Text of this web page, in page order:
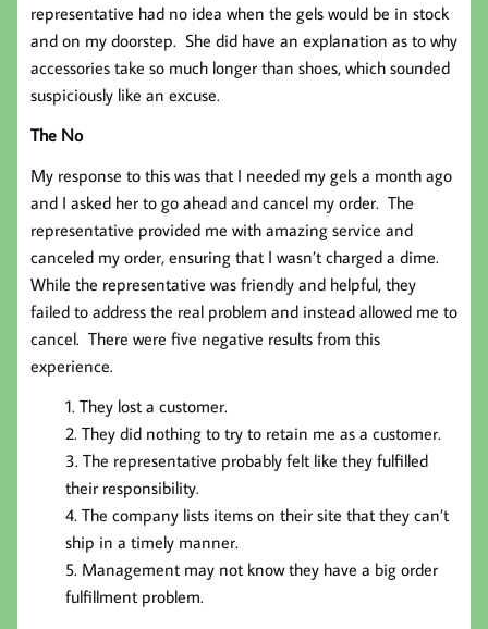
representative had no idea when the gels would be in stock
and on my doorstep. She did have an explanation as to why
accessories take so much longer than shoes, which sounded
suspiciously like an excuse.
The No
My response to this was that I needed my gels a month ago
and I asked her to go ahead and cancel my order. The
representative provided me with amazing service and
canceled my order, ensuring that I wasn’t charged a dime.
While the representative was friendly and helpful, they
failed to address the real problem and instead allowed me to
cancel. There were five negative results from this
experience.
They lost a customer.
They did nothing to try to retain me as a customer.
The representative probably felt like they fulfilled
their responsibility.
The company lists items on their site that they can’t
ship in a timely manner.
Management may not know they have a big order
fulfillment problem.